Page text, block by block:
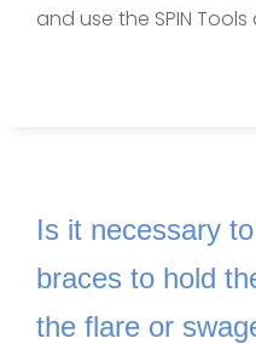
and use the SPIN
Is it necessary
braces to hold
the flare or